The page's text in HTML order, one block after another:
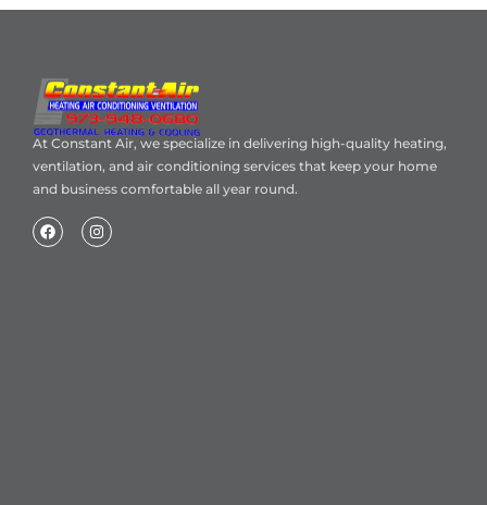
At Constant Air, we specialize in delivering high-quality heating,
ventilation, and air conditioning services that keep your home
and business comfortable all year round.